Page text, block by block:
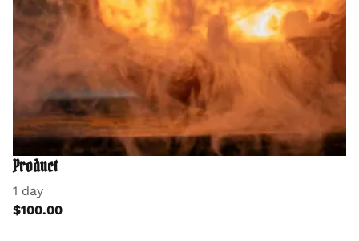
Product
1 day
$100.00